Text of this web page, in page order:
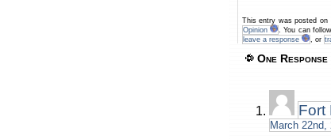
This entry was posted on
Opinion
. You can
leave a response
, or
One
Fort
March 22nd,